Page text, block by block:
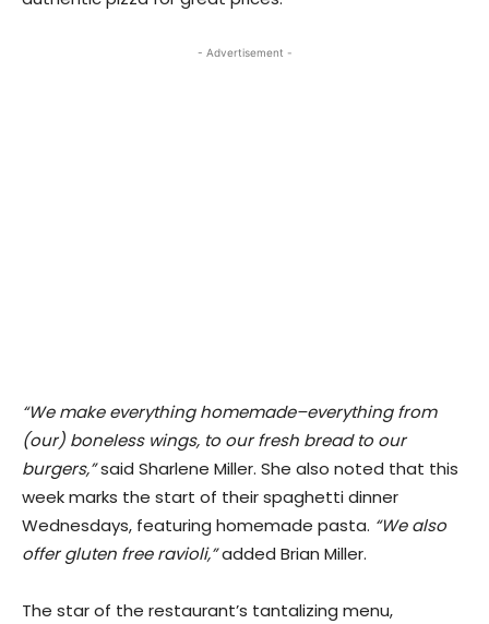
- Advertisement -
“We make everything homemade–everything from
(our) boneless wings, to our fresh bread to our
burgers,”said Sharlene Miller. She also noted that this
week marks the start of their spaghetti dinner
Wednesdays, featuring homemade pasta. “We also
offer gluten free ravioli,”added Brian Miller.
​The star of the restaurant’s tantalizing menu,